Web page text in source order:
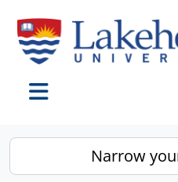
Narrow